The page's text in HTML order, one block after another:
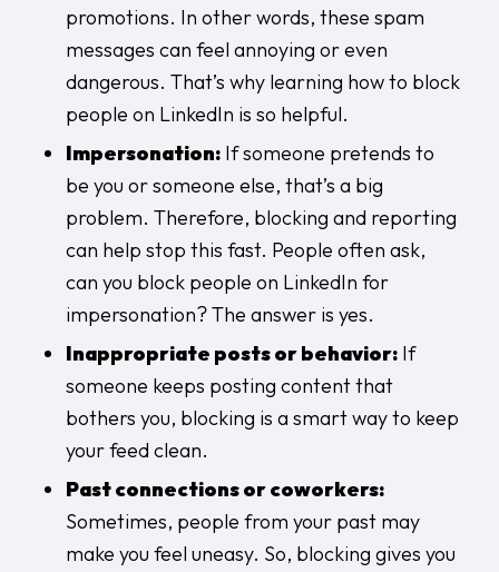
promotions. In other words, these spam
messages can feel annoying or even
dangerous. That’s why learning how to block
people on LinkedIn is so helpful.
Impersonation:If someone pretends to
be you or someone else, that’s a big
problem. Therefore, blocking and reporting
can help stop this fast. People often ask,
can you block people on LinkedIn for
impersonation? The answer is yes.
Inappropriate posts or behavior:If
someone keeps posting content that
bothers you, blocking is a smart way to keep
your feed clean.
Past connections or coworkers:
Sometimes, people from your past may
make you feel uneasy. So, blocking gives you